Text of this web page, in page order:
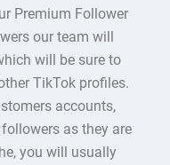
Premium Follower
our team will
will be sure to
TikTok profiles.
accounts,
as they are
you will usually